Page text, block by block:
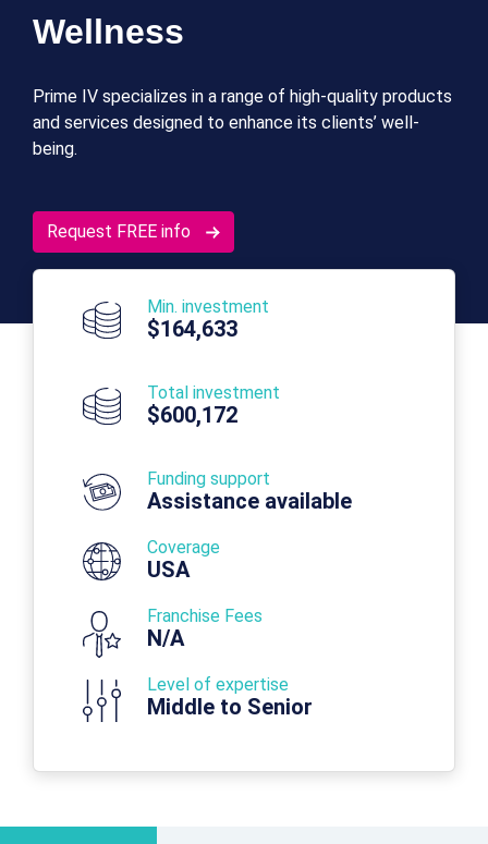
Wellness
Prime IV specializes in a range of high-quality products
and services designed to enhance its clients’ well-
being.
Request FREE info
Min. investment
$164,633
Total investment
$600,172
Funding support
Assistance available
Coverage
USA
Franchise Fees
N/A
Level of expertise
Middle to Senior